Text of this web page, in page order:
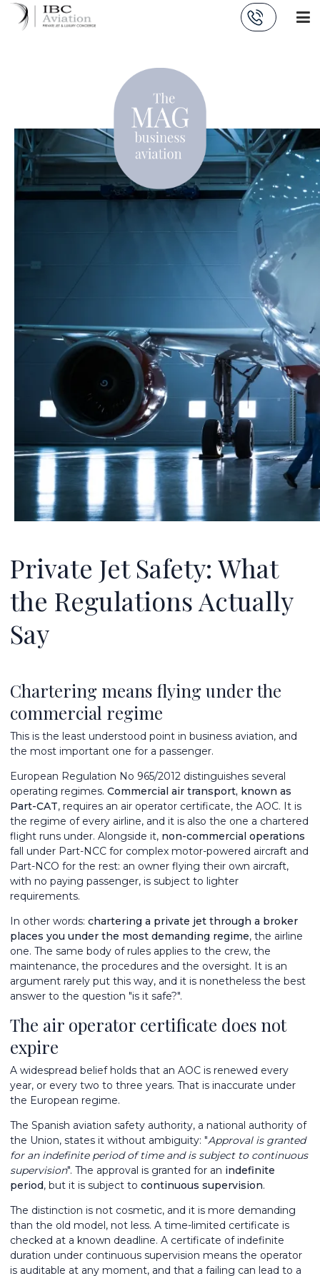
Private Jet Safety: What
the Regulations Actually
Say
Chartering means flying under the
commercial regime
This is the least understood point in business aviation, and
the most important one for a passenger.
European Regulation No 965/2012 distinguishes several
operating regimes. Commercial air transport, known as
Part-CAT, requires an air operator certificate, the AOC. It is
the regime of every airline, and it is also the one a chartered
flight runs under. Alongside it, non-commercial operations
fall under Part-NCC for complex motor-powered aircraft and
Part-NCO for the rest: an owner flying their own aircraft,
with no paying passenger, is subject to lighter
requirements.
In other words: chartering a private jet through a broker
places you under the most demanding regime, the airline
one. The same body of rules applies to the crew, the
maintenance, the procedures and the oversight. It is an
argument rarely put this way, and it is nonetheless the best
answer to the question "is it safe?".
The air operator certificate does not
expire
A widespread belief holds that an AOC is renewed every
year, or every two to three years. That is inaccurate under
the European regime.
The Spanish aviation safety authority, a national authority of
the Union, states it without ambiguity: "Approval is granted
for an indefinite period of time and is subject to continuous
supervision". The approval is granted for an indefinite
period, but it is subject to continuous supervision.
The distinction is not cosmetic, and it is more demanding
than the old model, not less. A time-limited certificate is
checked at a known deadline. A certificate of indefinite
duration under continuous supervision means the operator
is auditable at any moment, and that a failing can lead to a
Cookies management panel